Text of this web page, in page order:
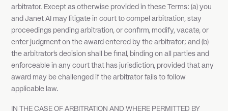
arbitrator. Except as otherwise provided in these Terms: (a) you
and Janet AI may litigate in court to compel arbitration, stay
proceedings pending arbitration, or confirm, modify, vacate, or
enter judgment on the award entered by the arbitrator; and (b)
the arbitrator's decision shall be final, binding on all parties and
enforceable in any court that has jurisdiction, provided that any
award may be challenged if the arbitrator fails to follow
applicable law.
IN THE CASE OF ARBITRATION AND WHERE PERMITTED BY